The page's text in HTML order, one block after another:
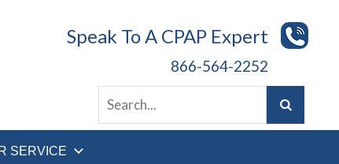
Speak To A CPAP Expert
866-564-2252
SERVICE